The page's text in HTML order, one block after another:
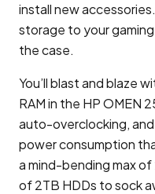
install new
storage to your
the case.
You’ll blast and blaze
RAM in the HP OMEN
auto-overclocking,
power consumption
a mind-bending max of
of 2TB HDDs to sock